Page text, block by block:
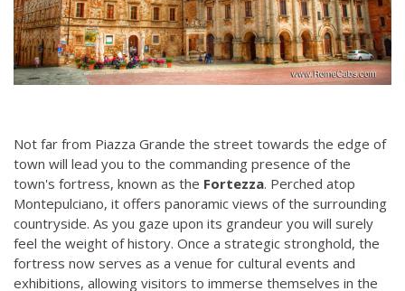
Not far from Piazza Grande the street towards the edge of
town will lead you to the commanding presence of the
town's fortress, known as the Fortezza. Perched atop
Montepulciano, it offers panoramic views of the surrounding
countryside. As you gaze upon its grandeur you will surely
feel the weight of history. Once a strategic stronghold, the
fortress now serves as a venue for cultural events and
exhibitions, allowing visitors to immerse themselves in the